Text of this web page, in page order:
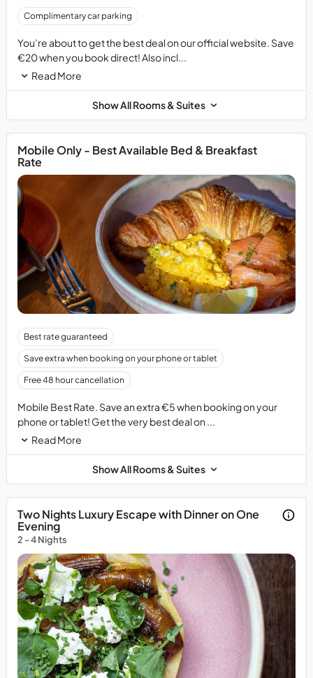
Complimentary car parking
You’re about to get the best deal on our official website. Save
€20 when you book direct! Also incl...
Read More
Show All Rooms & Suites
Mobile Only - Best Available Bed & Breakfast
Rate
Best rate guaranteed
Save extra when booking on your phone or tablet
Free 48 hour cancellation
Mobile Best Rate. Save an extra €5 when booking on your
phone or tablet! Get the very best deal on ...
Read More
Show All Rooms & Suites
Two Nights Luxury Escape with Dinner on One
Evening
2 - 4 Nights